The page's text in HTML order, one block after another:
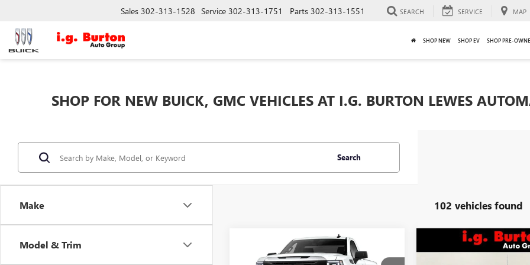
Sales 302-313-1528 Service 302-313-1751 Parts 302-313-1551 SEARCH SERVICE MAP
SHOP NEW SHOP EV SHOP PRE-
SHOP FOR NEW BUICK, GMC VEHICLES AT I.G. BURTON LEWES
Make
Model & Trim
Search
102 vehicles found
2026GMC SIERRA
$5,621 $40,414
Compare Vehicle
NEW2026GMC SIERRA
$5,632
Compare Vehicle